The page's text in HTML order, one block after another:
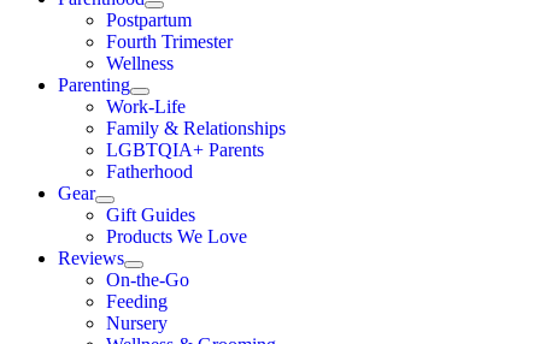
Postpartum
Fourth Trimester
Wellness
Parenting
Work-Life
Family & Relationships
LGBTQIA+ Parents
Fatherhood
Gear
Gift Guides
Products We Love
Reviews
On-the-Go
Feeding
Nursery